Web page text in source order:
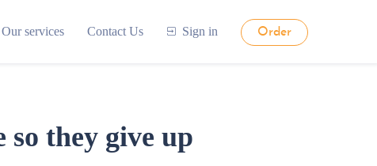
Our services Contact Us Sign in Order
they give up